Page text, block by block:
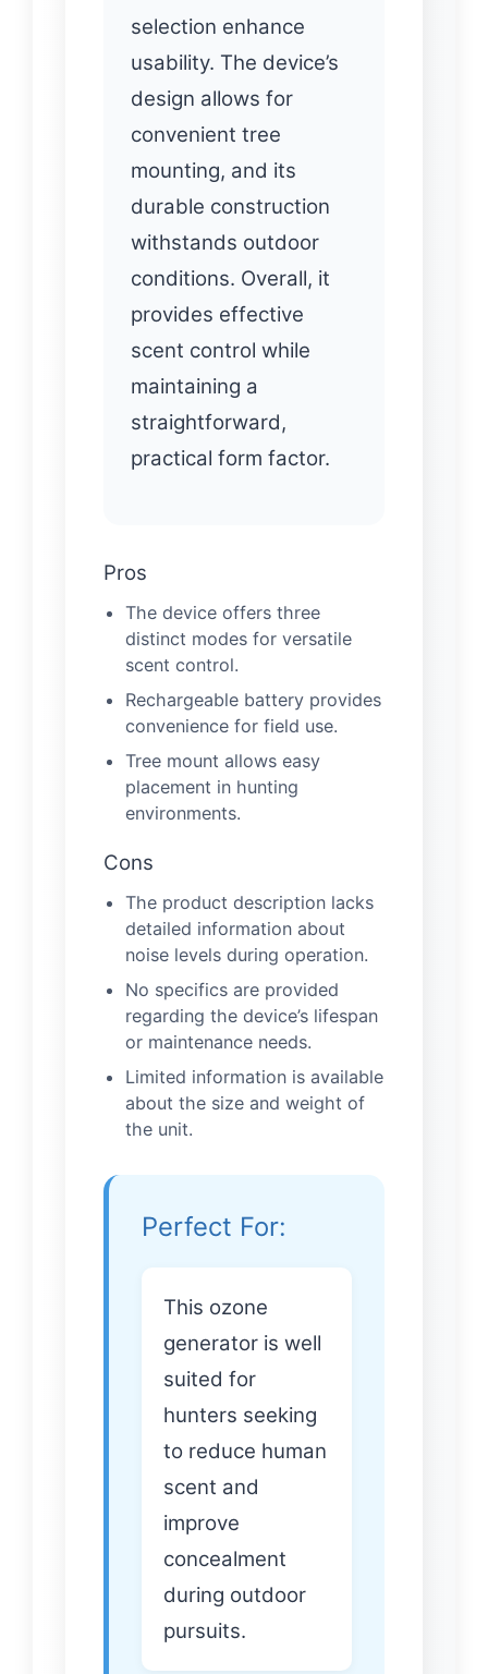
selection enhance
usability. The device’s
design allows for
convenient tree
mounting, and its
durable construction
withstands outdoor
conditions. Overall, it
provides effective
scent control while
maintaining a
straightforward,
practical form factor.
Pros
The device offers three
distinct modes for versatile
scent control.
Rechargeable battery provides
convenience for field use.
Tree mount allows easy
placement in hunting
environments.
Cons
The product description lacks
detailed information about
noise levels during operation.
No specifics are provided
regarding the device’s lifespan
or maintenance needs.
Limited information is available
about the size and weight of
the unit.
Perfect For:
This ozone
generator is well
suited for
hunters seeking
to reduce human
scent and
improve
concealment
during outdoor
pursuits.